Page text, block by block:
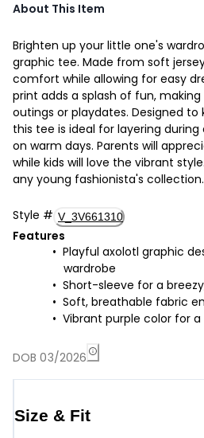
About This Item
Brighten up your little one's
graphic tee. Made from soft
comfort while allowing for easy
print adds a splash of fun,
outings or playdates. Designed
this tee is ideal for layering during
on warm days. Parents will
while kids will love the vibrant
any young fashionista's collection.
Style # V_3V661310
Features
Playful axolotl graphic
wardrobe
Short-sleeve for a
Soft, breathable fabric
Vibrant purple color for a
DOB 03/2026
Size & Fit